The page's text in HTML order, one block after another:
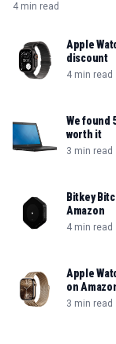
4 min read
Apple
discount
4 min read
We found
worth it
3 min read
Bitkey
Amazon
4 min read
Apple
on
3 min read